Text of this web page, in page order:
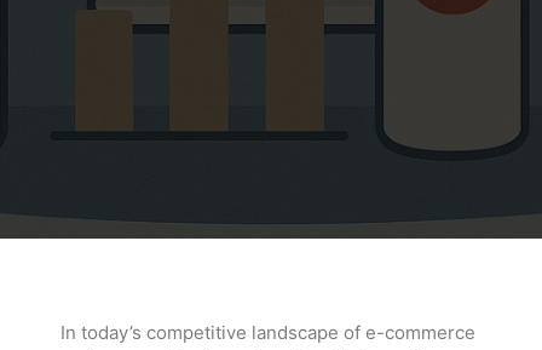
In today’s competitive landscape of e-commerce